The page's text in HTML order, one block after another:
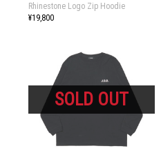
Rhinestone Logo Zip Hoodie
¥19,800